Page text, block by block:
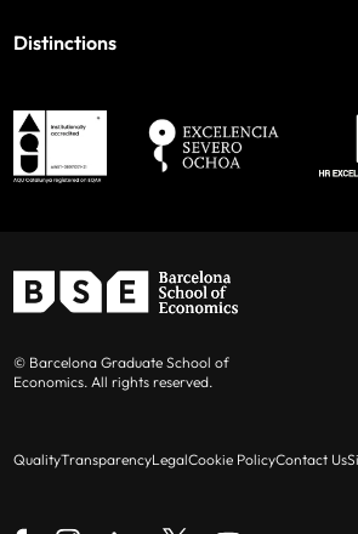
Distinctions
© Barcelona Graduate School of
Economics. All rights reserved.
QualityTransparencyLegalCookie PolicyContact Us